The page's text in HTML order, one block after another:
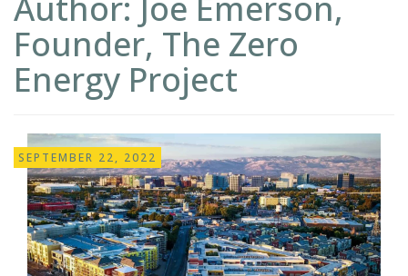
Founder, The Zero
Energy Project
SEPTEMBER 22, 2022